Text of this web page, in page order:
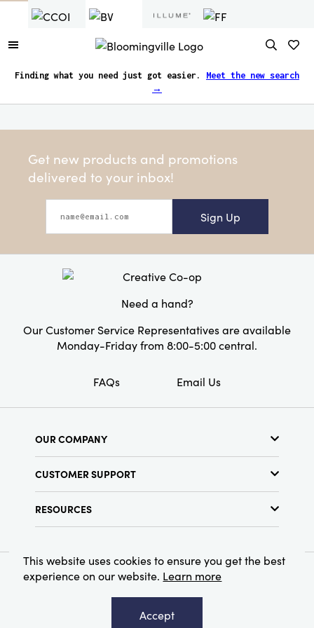
Finding what you need just got easier. Meet the new search
→
Get new products and promotions
delivered to your inbox!
Sign Up
Need a hand?
Our Customer Service Representatives are available
Monday-Friday from 8:00-5:00 central.
FAQs Email Us
OUR COMPANY
Find a Store
Terms & Conditions
CUSTOMER SUPPORT
Privacy Policy
RESOURCES
Find Your Rep
Customer Loyalty Program
© 2026 Creative Co-Op, Inc. All Rights Reserved.
This website uses cookies to ensure you get the best
experience on our website. Learn more
Accept